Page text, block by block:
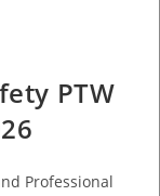
PTW
Professional